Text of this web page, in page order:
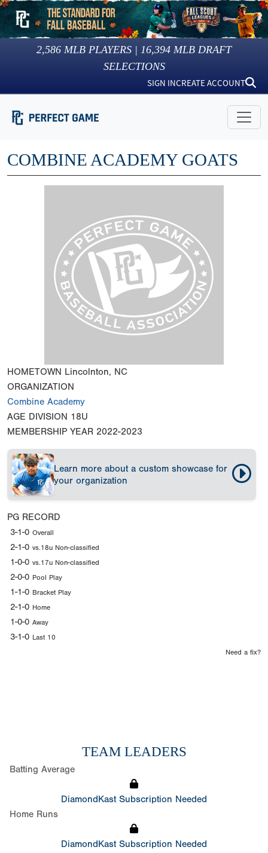
2,586 MLB PLAYERS | 16,394 MLB DRAFT
SELECTIONS
SIGN INCREATE ACCOUNT
COMBINE ACADEMY GOATS
HOMETOWN Lincolnton, NC
ORGANIZATION
Combine Academy
AGE DIVISION 18U
MEMBERSHIP YEAR 2022-2023
Learn more about a custom showcase for
your organization
PG RECORD
3-1-0 Overall
2-1-0 vs.18u Non-classified
1-0-0 vs.17u Non-classified
2-0-0 Pool Play
1-1-0 Bracket Play
2-1-0 Home
1-0-0 Away
3-1-0 Last 10
Need a fix?
TEAM LEADERS
Batting Average
DiamondKast Subscription Needed
Home Runs
DiamondKast Subscription Needed